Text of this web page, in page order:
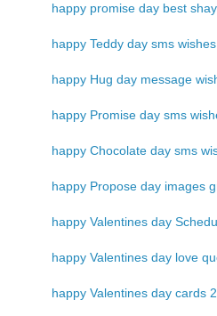
happy promise day best
happy Teddy day sms
happy Hug day message
happy Promise day sms
happy Chocolate day sms
happy Propose day images
happy Valentines day
happy Valentines day love
happy Valentines day cards